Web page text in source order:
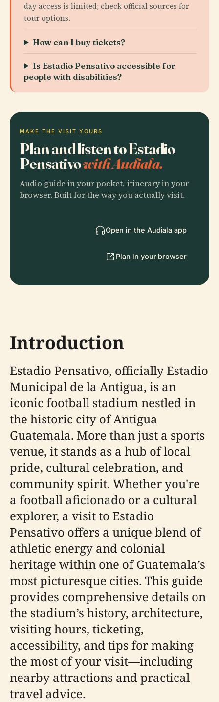
day access is limited; check official sources for
tour options.
How can I buy tickets?
Is Estadio Pensativo accessible for
people with disabilities?
MAKE THE VISIT YOURS
Plan and listen to Estadio
Pensativowith Audiala.
Audio guide in your pocket, itinerary in your
browser. Built for the way you actually visit.
Open in the Audiala app
Plan in your browser
Introduction
Estadio Pensativo, officially Estadio
Municipal de la Antigua, is an
iconic football stadium nestled in
the historic city of Antigua
Guatemala. More than just a sports
venue, it stands as a hub of local
pride, cultural celebration, and
community spirit. Whether you're
a football aficionado or a cultural
explorer, a visit to Estadio
Pensativo offers a unique blend of
athletic energy and colonial
heritage within one of Guatemala’s
most picturesque cities. This guide
provides comprehensive details on
the stadium’s history, architecture,
visiting hours, ticketing,
accessibility, and tips for making
the most of your visit—including
nearby attractions and practical
travel advice.